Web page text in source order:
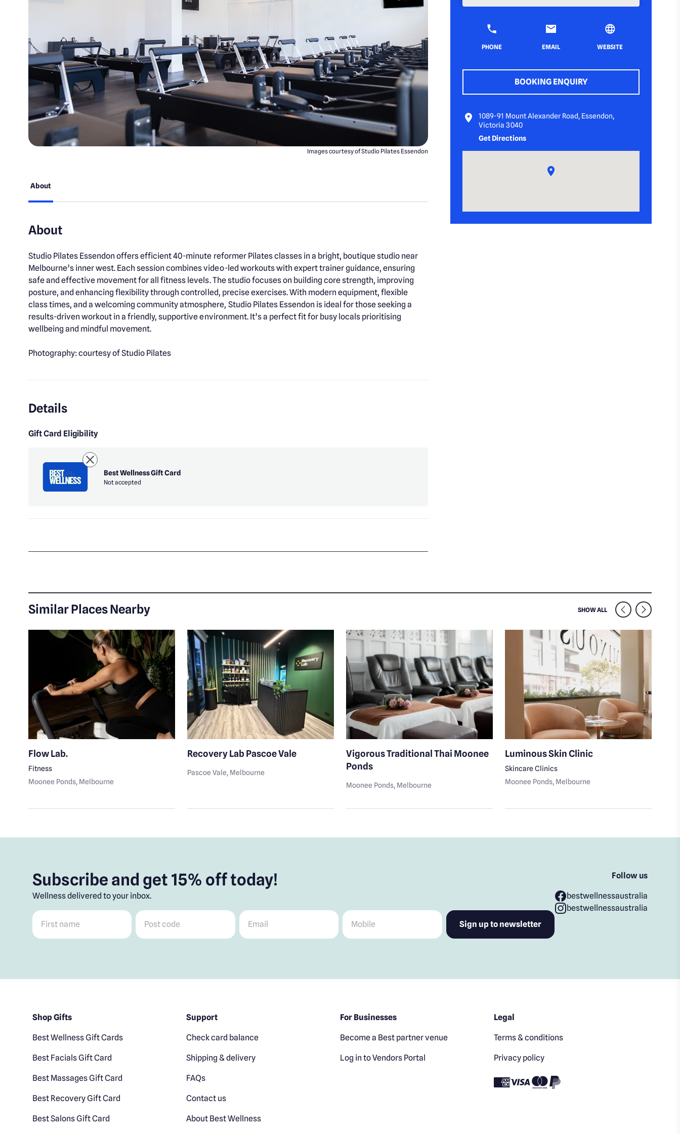
Images courtesy of Studio Pilates Essendon
About
About
Studio Pilates Essendon offers efficient 40-minute reformer Pilates classes in a bright, boutique studio near
Melbourne’s inner west. Each session combines video-led workouts with expert trainer guidance, ensuring
safe and effective movement for all fitness levels. The studio focuses on building core strength, improving
posture, and enhancing flexibility through controlled, precise exercises. With modern equipment, flexible
class times, and a welcoming community atmosphere, Studio Pilates Essendon is ideal for those seeking a
results-driven workout in a friendly, supportive environment. It’s a perfect fit for busy locals prioritising
wellbeing and mindful movement.
Photography: courtesy of Studio Pilates
Details
Gift Card Eligibility
Best Wellness Gift Card
Not accepted
PHONE EMAIL WEBSITE
BOOKING ENQUIRY
1089-91 Mount Alexander Road, Essendon,
Victoria 3040
Get Directions
Similar Places Nearby SHOW ALL SIMILAR VENUES
Flow Lab.
Fitness
Moonee Ponds, Melbourne
Recovery Lab Pascoe Vale
Pascoe Vale, Melbourne
Vigorous Traditional Thai Moonee
Ponds
Moonee Ponds, Melbourne
Luminous Skin Clinic
Skincare Clinics
Moonee Ponds, Melbourne
Subscribe and get 15% off today!
Wellness delivered to your inbox.
First name Post code Email Mobile
Follow us
bestwellnessaustralia
bestwellnessaustralia
Shop Gifts
Best Wellness Gift Cards
Best Facials Gift Card
Best Massages Gift Card
Best Recovery Gift Card
Best Salons Gift Card
Support
Check card balance
Shipping & delivery
FAQs
Contact us
About Best Wellness
For Businesses
Become a Best partner venue
Log in to Vendors Portal
Legal
Terms & conditions
Privacy policy